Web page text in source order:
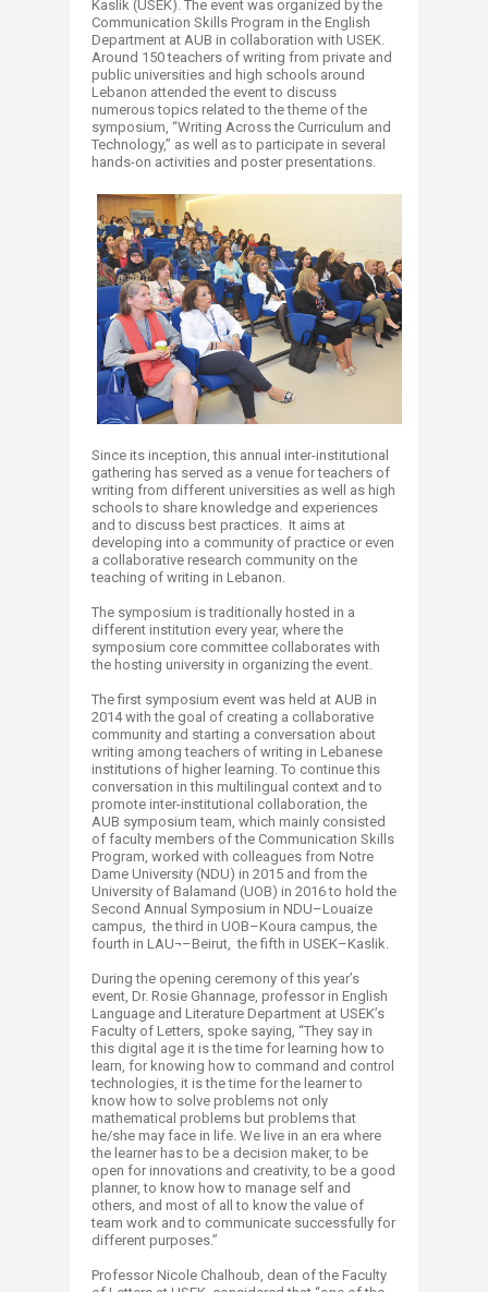
Kaslik (USEK). The event was organized by the
Communication Skills Program in the English
Department at AUB in collaboration with USEK.
Around 150 teachers of writing from private and
public universities and high schools around
Lebanon attended the event to discuss
numerous topics related to the theme of the
symposium, “Writing Across the Curriculum and
Technology,” as well as to participate in several
hands-on activities and poster presentations.
Since its inception, this annual inter-institutional
gathering has served as a venue for teachers of
writing from different universities as well as high
schools to share knowledge and experiences
and to discuss best practices. It aims at
developing into a community of practice or even
a collaborative research community on the
teaching of writing in Lebanon.
The symposium is traditionally hosted in a
different institution every year, where the
symposium core committee collaborates with
the hosting university in organizing the event.
The first symposium event was held at AUB in
2014 with the goal of creating a collaborative
community and starting a conversation about
writing among teachers of writing in Lebanese
institutions of higher learning. To continue this
conversation in this multilingual context and to
promote inter-institutional collaboration, the
AUB symposium team, which mainly consisted
of faculty members of the Communication Skills
Program, worked with colleagues from Notre
Dame University (NDU) in 2015 and from the
University of Balamand (UOB) in 2016 to hold the
Second Annual Symposium in NDU–Louaize
campus, the third in UOB–Koura campus, the
fourth in LAU¬–Beirut, the fifth in USEK–Kaslik.
During the opening ceremony of this year’s
event, Dr. Rosie Ghannage, professor in English
Language and Literature Department at USEK’s
Faculty of Letters, spoke saying, “They say in
this digital age it is the time for learning how to
learn, for knowing how to command and control
technologies, it is the time for the learner to
know how to solve problems not only
mathematical problems but problems that
he/she may face in life. We live in an era where
the learner has to be a decision maker, to be
open for innovations and creativity, to be a good
planner, to know how to manage self and
others, and most of all to know the value of
team work and to communicate successfully for
different purposes.”
Professor Nicole Chalhoub, dean of the Faculty